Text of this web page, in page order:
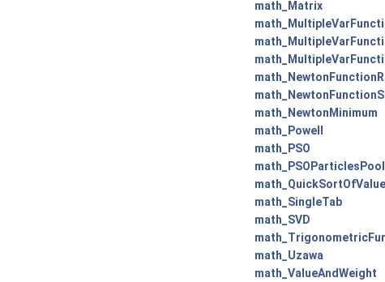
math_Matrix
math_NewtonMinimum
math_Powell
math_PSO
math_PSOParticlesPool
math_SingleTab
math_SVD
math_Uzawa
math_ValueAndWeight